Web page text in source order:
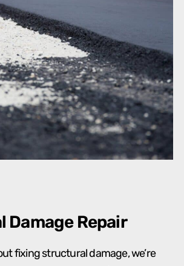
Repair
fixing structural damage, we’re